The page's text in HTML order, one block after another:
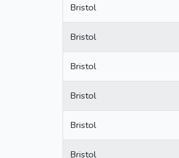
Bristol
Bristol
Bristol
Bristol
Bristol
Bristol